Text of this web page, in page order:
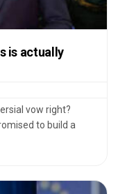
is actually
vow right?
to build a